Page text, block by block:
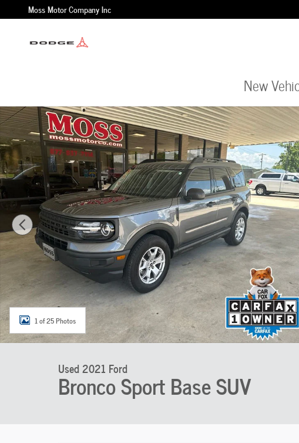
Skip to main content
Moss Motor Company Inc
New
Used 2021 Ford Bronco Sport Base SUV Photo 1 of 25
1 of 25 Photos
Used 2021 Ford
Bronco Sport Base SUV